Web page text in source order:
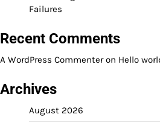
Failures
Recent Comments
A WordPress Commenteron Hello
Archives
August 2026